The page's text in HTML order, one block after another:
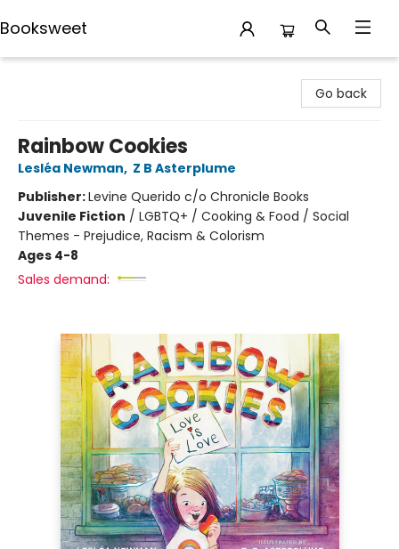
Booksweet
Go back
Rainbow Cookies
Lesléa Newman, Z B Asterplume
Publisher:Levine Querido c/o Chronicle Books
Juvenile Fiction / LGBTQ+ / Cooking & Food / Social
Themes - Prejudice, Racism & Colorism
Ages 4-8
Sales demand: